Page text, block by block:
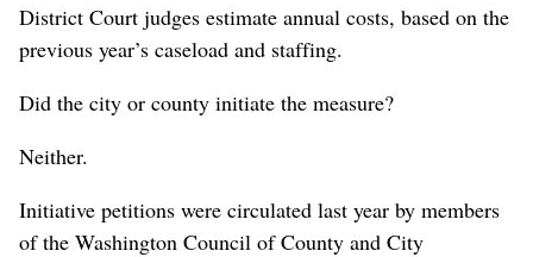
District Court judges estimate annual costs, based on the
previous year’s caseload and staffing.
Did the city or county initiate the measure?
Neither.
Initiative petitions were circulated last year by members
of the Washington Council of County and City